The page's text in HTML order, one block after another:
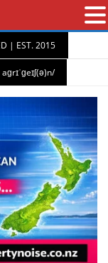
| EST. 2015